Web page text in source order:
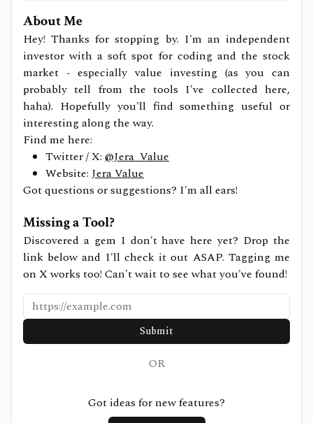
About Me
Hey! Thanks for stopping by. I'm an independent
investor with a soft spot for coding and the stock
market - especially value investing (as you can
probably tell from the tools I've collected here,
haha). Hopefully you'll find something useful or
interesting along the way.
Find me here:
Twitter / X: @Jera_Value
Website: Jera Value
Got questions or suggestions? I'm all ears!
Missing a Tool?
Discovered a gem I don't have here yet? Drop the
link below and I'll check it out ASAP. Tagging me
on X works too! Can't wait to see what you've found!
Submit
OR
Got ideas for new features?